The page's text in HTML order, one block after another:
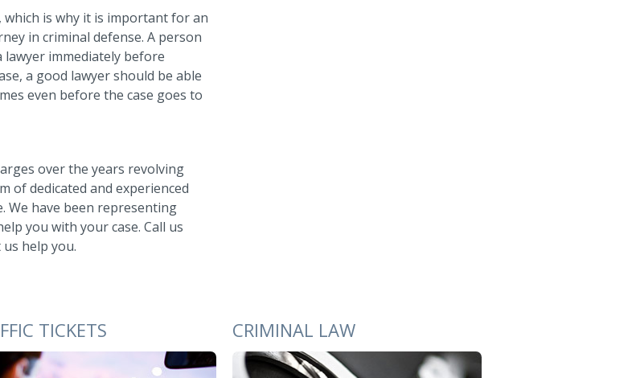
which is why it is important for an
in criminal defense. A person
lawyer immediately before
a good lawyer should be able
even before the case goes to
over the years revolving
of dedicated and experienced
We have been representing
you with your case. Call us
help you.
TICKETS CRIMINAL LAW